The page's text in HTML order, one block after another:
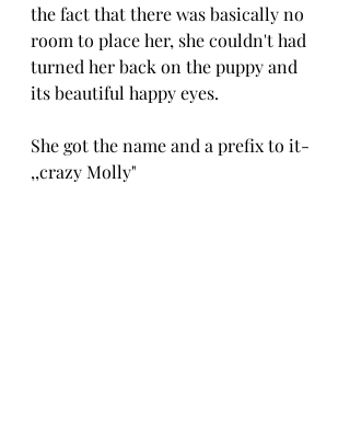
the fact that there was basically no
room to place her, she couldn't had
turned her back on the puppy and
its beautiful happy eyes.
She got the name and a prefix to it-
,,crazy Molly"